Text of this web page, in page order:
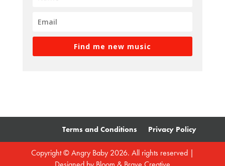
Find me new music
Terms and Conditions Privacy Policy
Copyright © Angry Baby 2026. All rights reserved |